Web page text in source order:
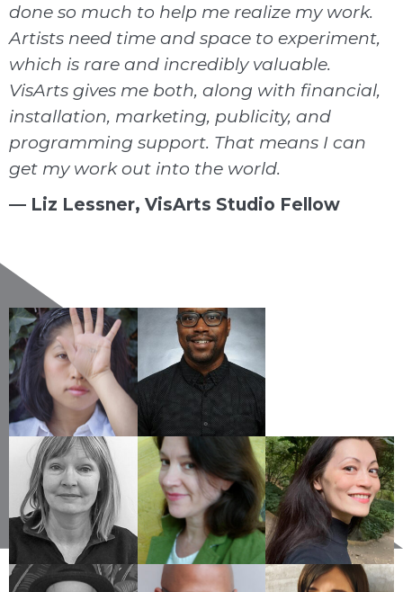
done so much to help me realize my work.
Artists need time and space to experiment,
which is rare and incredibly valuable.
VisArts gives me both, along with financial,
installation, marketing, publicity, and
programming support. That means I can
get my work out into the world.
— Liz Lessner, VisArts Studio Fellow